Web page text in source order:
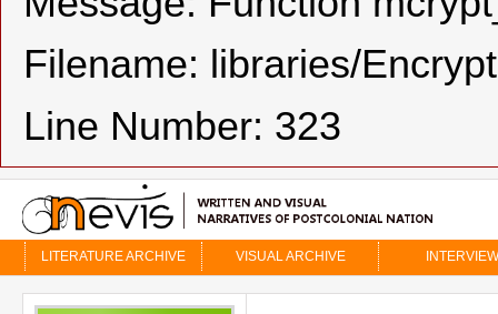
Filename: libraries/
Line Number: 323
LITERATURE ARCHIVE VISUAL ARCHIVE